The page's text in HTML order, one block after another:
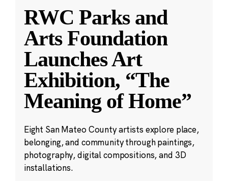
RWC Parks and
Arts Foundation
Launches Art
Exhibition, “The
Meaning of Home”
Eight San Mateo County artists explore place,
belonging, and community through paintings,
photography, digital compositions, and 3D
installations.